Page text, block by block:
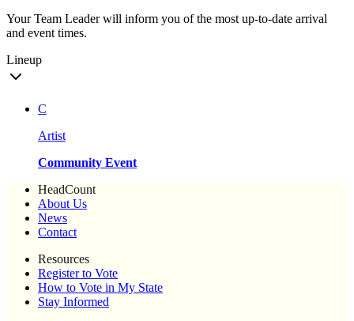
Your Team Leader will inform you of the most up-to-date arrival
and event times.
Lineup
C
Artist
Community Event
HeadCount
About Us
News
Contact
Resources
Register to Vote
How to Vote in My State
Stay Informed